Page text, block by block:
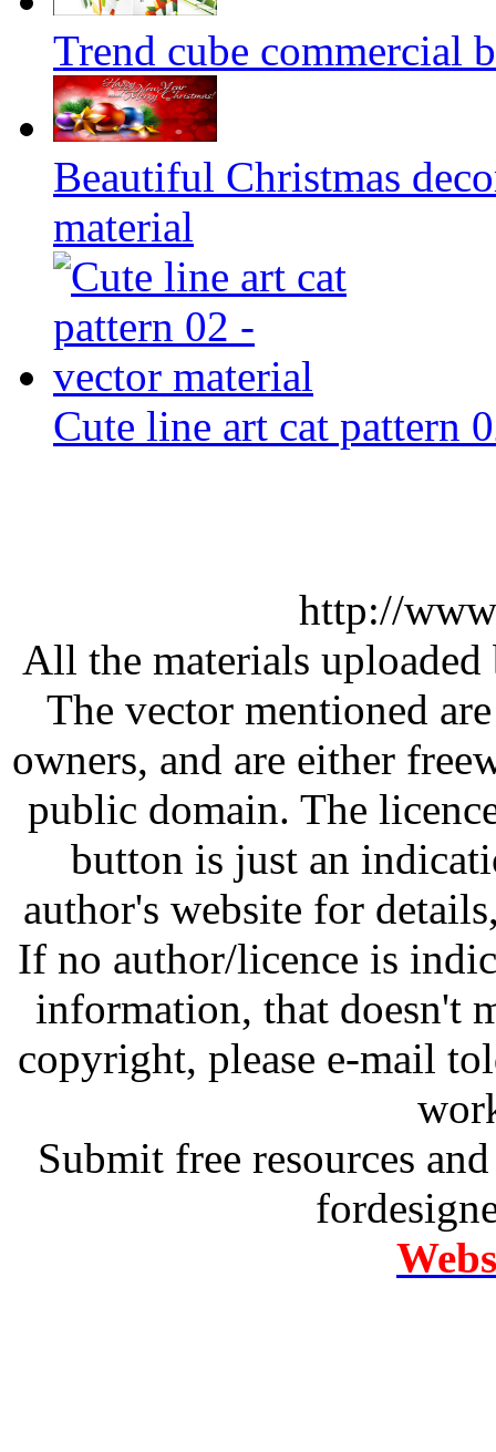
Trend cube commercial
Beautiful Christmas
material
Cute line art cat pattern
http://
All the materials
The vector mentioned
owners, and are either
public domain. The
button is just an
author's website for
If no author/licence is
information, that doesn't
copyright, please e-mail
Submit free resources